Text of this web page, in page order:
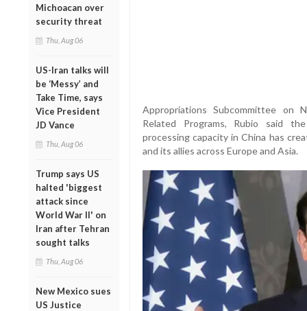
Michoacan over
security threat
Thu, Aug 06
US-Iran talks will
be ‘Messy’ and
Take Time, says
Vice President
JD Vance
Thu, Aug 06
Trump says US
halted 'biggest
attack since
World War II' on
Iran after Tehran
sought talks
Thu, Aug 06
New Mexico sues
US Justice
Appropriations Subcommittee on
Related Programs, Rubio said
processing capacity in China has
and its allies across Europe and Asia.